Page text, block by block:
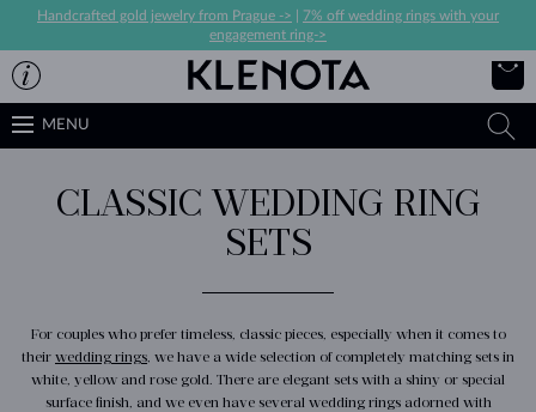
Handcrafted gold jewelry from Prague ->
7% off wedding rings with your
engagement ring->
MENU
CLASSIC WEDDING RING
SETS
For couples who prefer timeless, classic pieces, especially when it comes to
their wedding rings, we have a wide selection of completely matching sets in
white, yellow and rose gold. There are elegant sets with a shiny or special
surface finish, and we even have several wedding rings adorned with